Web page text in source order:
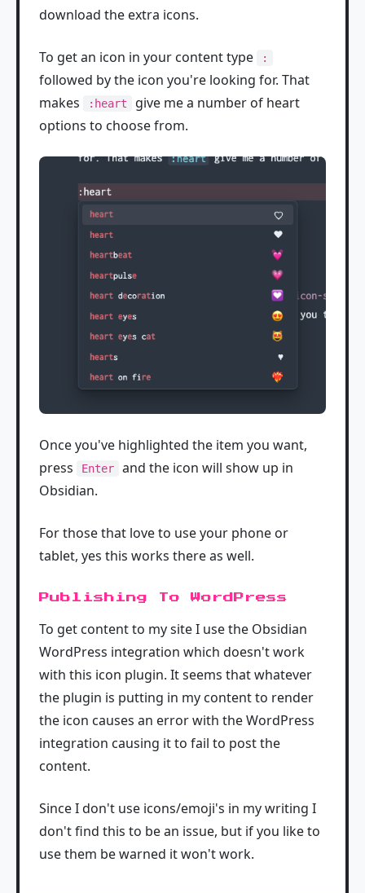
download the extra icons.
To get an icon in your content type :
followed by the icon you're looking for. That
makes
:heart
give me a number of heart
options to choose from.
Once you've highlighted the item you want,
press
Enter
and the icon will show up in
Obsidian.
For those that love to use your phone or
tablet, yes this works there as well.
Publishing To WordPress
To get content to my site I use the Obsidian
WordPress integration which doesn't work
with this icon plugin. It seems that whatever
the plugin is putting in my content to render
the icon causes an error with the WordPress
integration causing it to fail to post the
content.
Since I don't use icons/emoji's in my writing I
don't find this to be an issue, but if you like to
use them be warned it won't work.